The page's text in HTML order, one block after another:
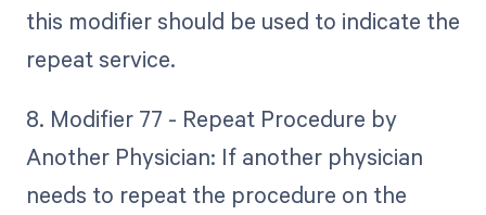
this modifier should be used to indicate the
repeat service.
8. Modifier 77 - Repeat Procedure by
Another Physician: If another physician
needs to repeat the procedure on the